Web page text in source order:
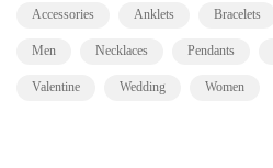
Accessories Anklets Bracelets
Men Necklaces Pendants
Valentine Wedding Women